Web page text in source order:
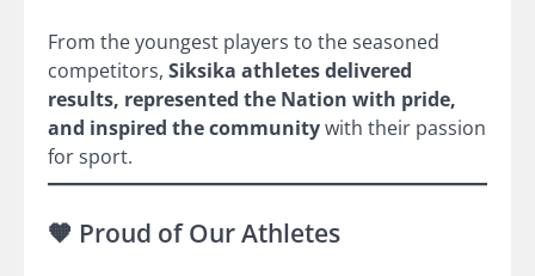
From the youngest players to the seasoned
competitors, Siksika athletes delivered
results, represented the Nation with pride,
and inspired the communitywith their passion
for sport.
🧡 Proud of Our Athletes